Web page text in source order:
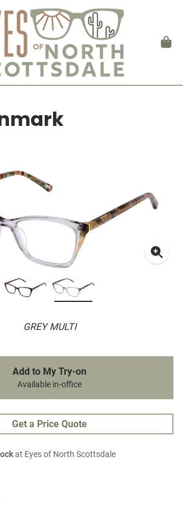
GREY MULTI
Add to My Try-on
Available in-office
Get a Price Quote
at Eyes of North Scottsdale